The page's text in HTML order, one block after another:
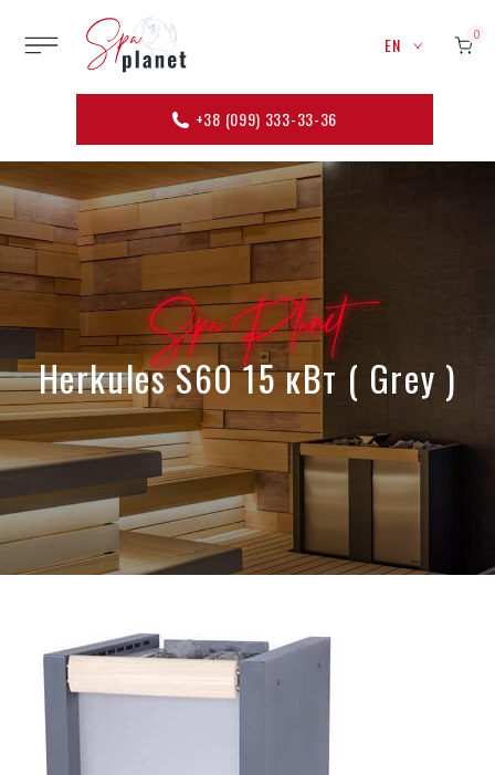
+38 (099) 333-33-36
EN 0
Spa Planet
Herkules S60 15 кВт ( Grey )